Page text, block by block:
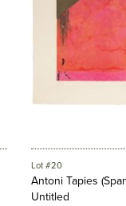
Lot #20
Antoni Tapies
Untitled